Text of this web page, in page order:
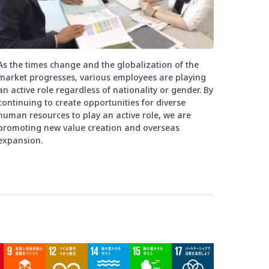
the times change and the globalization of the
progresses, various employees are playing
active role regardless of nationality or gender. By
to create opportunities for diverse
resources to play an active role, we are
new value creation and overseas